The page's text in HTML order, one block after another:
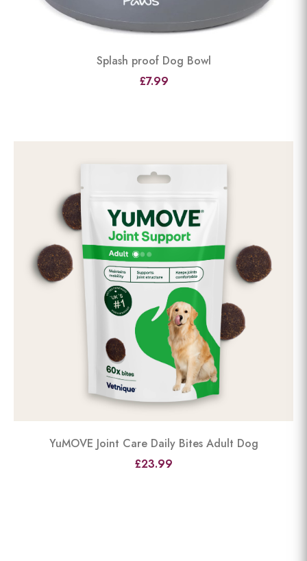
Splash proof Dog Bowl
£7.99
YuMOVE Joint Care Daily Bites Adult Dog
£23.99